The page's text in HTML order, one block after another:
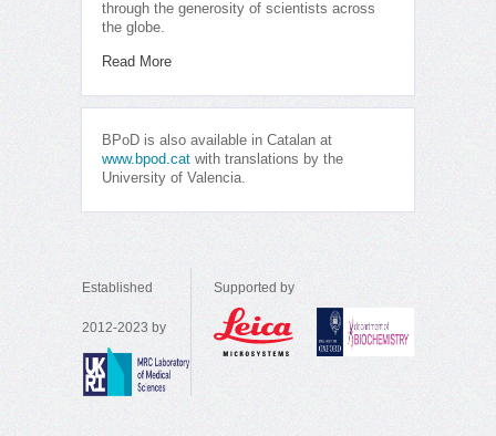
through the generosity of scientists across
the globe.
Read More
BPoD is also available in Catalan at
www.bpod.cat with translations by the
University of Valencia.
Established
2012-2023 by
Supported by